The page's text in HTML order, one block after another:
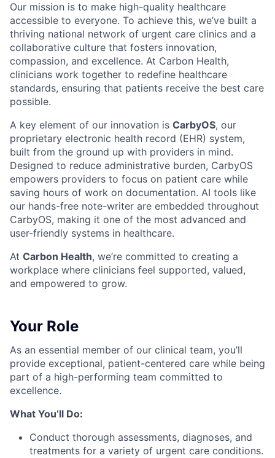
Our mission is to make high-quality healthcare
accessible to everyone. To achieve this, we’ve built a
thriving national network of urgent care clinics and a
collaborative culture that fosters innovation,
compassion, and excellence. At Carbon Health,
clinicians work together to redefine healthcare
standards, ensuring that patients receive the best care
possible.
A key element of our innovation is CarbyOS, our
proprietary electronic health record (EHR) system,
built from the ground up with providers in mind.
Designed to reduce administrative burden, CarbyOS
empowers providers to focus on patient care while
saving hours of work on documentation. AI tools like
our hands-free note-writer are embedded throughout
CarbyOS, making it one of the most advanced and
user-friendly systems in healthcare.
At Carbon Health, we’re committed to creating a
workplace where clinicians feel supported, valued,
and empowered to grow.
Your Role
As an essential member of our clinical team, you’ll
provide exceptional, patient-centered care while being
part of a high-performing team committed to
excellence.
What You’ll Do:
Conduct thorough assessments, diagnoses, and
treatments for a variety of urgent care conditions.